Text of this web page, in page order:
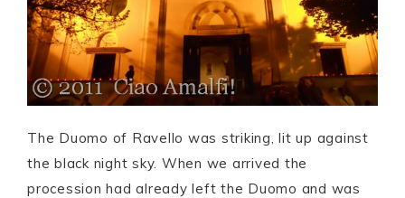
The Duomo of Ravello was striking, lit up against
the black night sky. When we arrived the
procession had already left the Duomo and was